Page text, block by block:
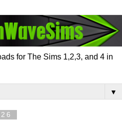
for The Sims 1,2,3, and 4 in
▼